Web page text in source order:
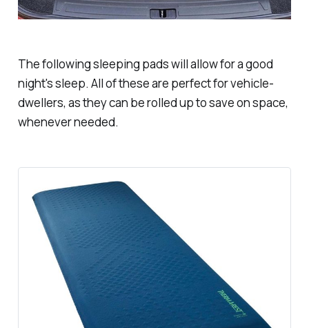
The following sleeping pads will allow for a good
night's sleep. All of these are perfect for vehicle-
dwellers, as they can be rolled up to save on space,
whenever needed.